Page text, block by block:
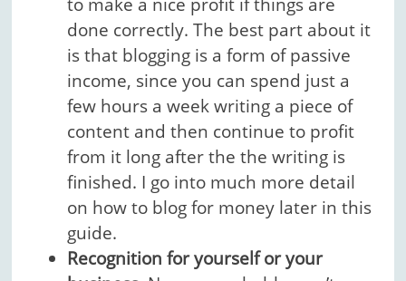
to make a nice profit if things are
done correctly. The best part about it
is that blogging is a form of passive
income, since you can spend just a
few hours a week writing a piece of
content and then continue to profit
from it long after the the writing is
finished. I go into much more detail
on how to blog for money later in this
guide.
Recognition for yourself or your